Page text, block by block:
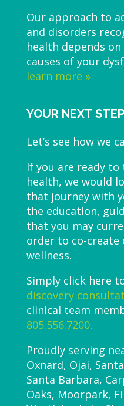
Our approach to
and disorders
health depends
causes of your
learn more »
YOUR NEXT
Let’s see how we
If you are ready
health, we would
that journey with
the education,
that you may
order to co-
wellness.
Simply click here
discovery
clinical team
805.556.7200.
Proudly serving
Oxnard, Ojai,
Santa Barbara,
Oaks, Moorpark,